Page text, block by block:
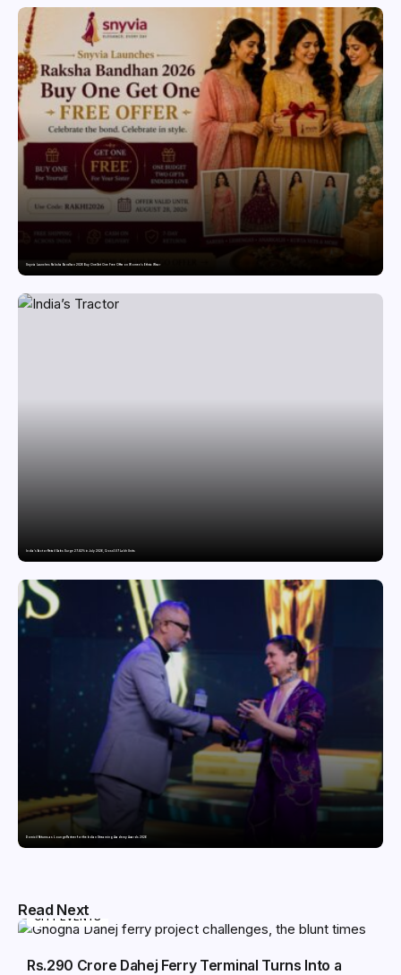
Snyvia Launches Raksha Bandhan 2026 Buy One Get One Free Offer on Women’s Ethnic Wear
India’s Tractor Retail Sales Surge 27.82% in July 2026, Cross 1.07 Lakh Units
Domicil Returns as Lounge Partner for the Indian Streaming Academy Awards 2026
Read Next
CITY EVENTS
Rs.290 Crore Dahej Ferry Terminal Turns Into a